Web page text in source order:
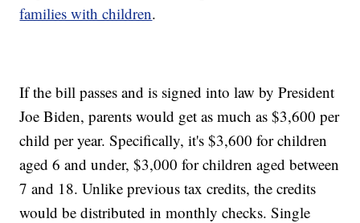
families with children.
If the bill passes and is signed into law by President
Joe Biden, parents would get as much as $3,600 per
child per year. Specifically, it's $3,600 for children
aged 6 and under, $3,000 for children aged between
7 and 18. Unlike previous tax credits, the credits
would be distributed in monthly checks. Single